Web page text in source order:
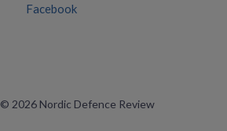
Facebook
2026 Nordic Defence Review